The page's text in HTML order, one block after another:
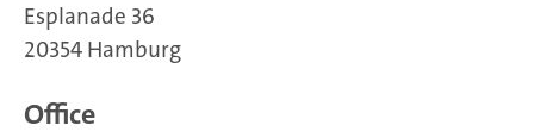
Esplanade 36
20354 Hamburg
Office